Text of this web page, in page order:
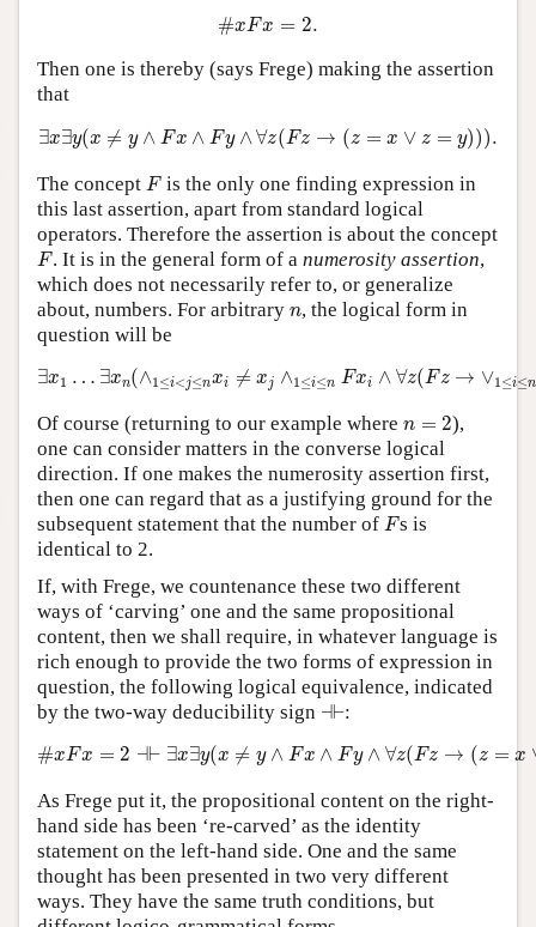
#xFx = 2.
#xFx 2.
Then one is thereby (says Frege) making the assertion
that
∃x∃y(x ≠ y ∧ Fx ∧ Fy ∧∀z(Fz → (z = x ∨ z = y))).
∃ x ≠y F ∧ y ∧ ∀ z (F → z = y
The concept F
Fis the only one finding expression in
this last assertion, apart from standard logical
operators. Therefore the assertion is about the concept
F
F. It is in the general form of a numerosity assertion,
which does not necessarily refer to, or generalize
about, numbers. For arbitrary n
n, the logical form in
question will be
∃x1 … ∃xn(∧1 ≤i<j≤nxi ≠ xj ∧1 ≤i≤n Fxi ∧ ∀z(Fz → ∨1 ≤i≤n
… ∃xn x j∧ nF ∧ ∀z ( Fz ∨ 1 ≤
Of course (returning to our example where n = 2
n
),
one can consider matters in the converse logical
direction. If one makes the numerosity assertion first,
then one can regard that as a justifying ground for the
subsequent statement that the number of F
Fs is
identical to 2.
If, with Frege, we countenance these two different
ways of ‘carving’ one and the same propositional
content, then we shall require, in whatever language is
rich enough to provide the two forms of expression in
question, the following logical equivalence, indicated
by the two-way deducibility sign ⊣⊢
⊣⊢:
#xFx = 2 ⊣⊢ ∃x∃y(x ≠ y ∧ Fx ∧ Fy ∧ ∀z(Fz → (z = x
xF = 2⊣⊢ ∃ y ≠ ∧ x∧Fy ∧ ∀ z (Fz→ z = y
As Frege put it, the propositional content on the right-
hand side has been ‘re-carved’ as the identity
statement on the left-hand side. One and the same
thought has been presented in two very different
ways. They have the same truth conditions, but